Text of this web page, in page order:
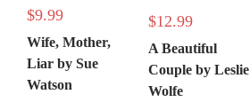
$9.99
Wife, Mother,
Liar by Sue
Watson
$12.99
A Beautiful
Couple by Leslie
Wolfe